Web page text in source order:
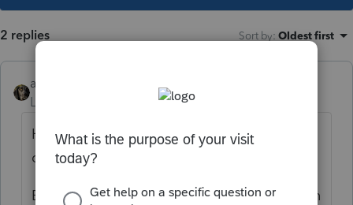
2 replies Sort by: Oldest first
abctax55
Level 15
Forum|Forum|3 years ago
Hard to really help without a few more
details.
Explain what happens/doesn't happen when